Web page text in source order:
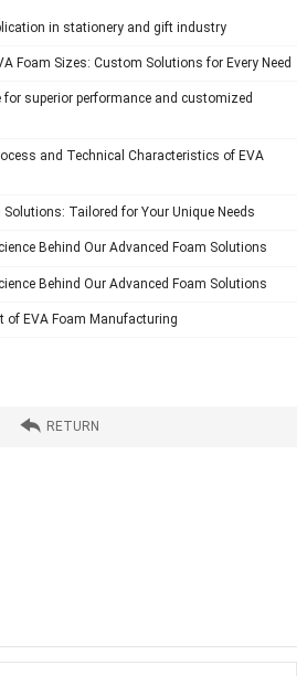
in stationery and gift industry
Foam Sizes: Custom Solutions for Every Need
superior performance and customized
and Technical Characteristics of EVA
Solutions: Tailored for Your Unique Needs
Behind Our Advanced Foam Solutions
Behind Our Advanced Foam Solutions
of EVA Foam Manufacturing
 RETURN